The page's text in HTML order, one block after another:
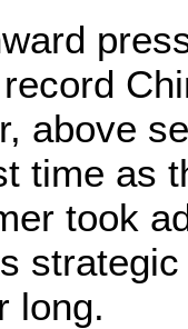
above
time as
took
long.